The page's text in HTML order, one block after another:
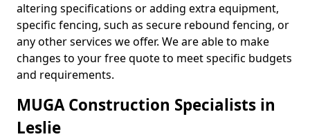
altering specifications or adding extra equipment,
specific fencing, such as secure rebound fencing, or
any other services we offer. We are able to make
changes to your free quote to meet specific budgets
and requirements.
MUGA Construction Specialists in
Leslie